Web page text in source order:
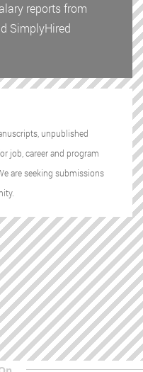
reports from
SimplyHired
unpublished
job, career and program
are seeking submissions